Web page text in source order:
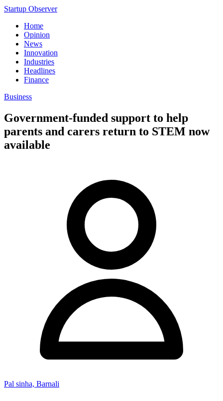
Startup Observer
Home
Opinion
News
Innovation
Industries
Headlines
Finance
Business
Government-funded support to help
parents and carers return to STEM now
available
Pal sinha, Barnali